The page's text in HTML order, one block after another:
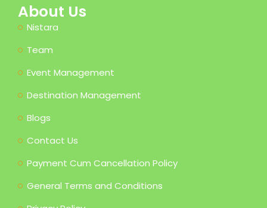
About Us
Nistara
Team
Event Management
Destination Management
Blogs
Contact Us
Payment Cum Cancellation Policy
General Terms and Conditions